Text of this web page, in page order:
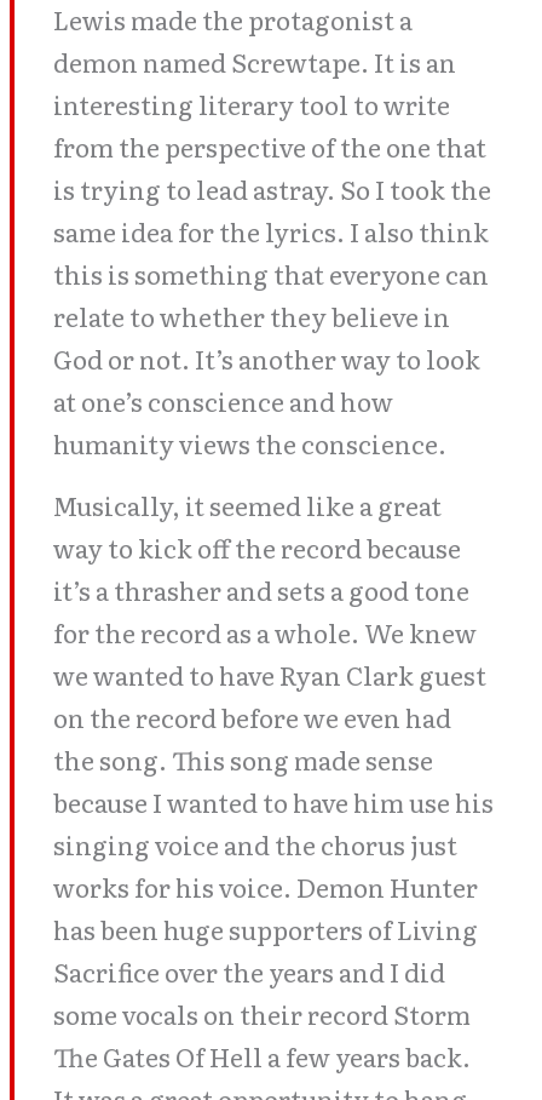
Lewis made the protagonist a
demon named Screwtape. It is an
interesting literary tool to write
from the perspective of the one that
is trying to lead astray. So I took the
same idea for the lyrics. I also think
this is something that everyone can
relate to whether they believe in
God or not. It’s another way to look
at one’s conscience and how
humanity views the conscience.
Musically, it seemed like a great
way to kick off the record because
it’s a thrasher and sets a good tone
for the record as a whole. We knew
we wanted to have Ryan Clark guest
on the record before we even had
the song. This song made sense
because I wanted to have him use his
singing voice and the chorus just
works for his voice. Demon Hunter
has been huge supporters of Living
Sacrifice over the years and I did
some vocals on their record Storm
The Gates Of Hell a few years back.